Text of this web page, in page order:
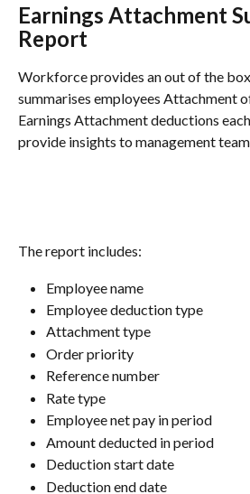
Earnings Attachment
Report
Workforce provides an out of the
summarises employees Attachment
Earnings Attachment deductions
provide insights to management
The report includes:
Employee name
Employee deduction type
Attachment type
Order priority
Reference number
Rate type
Employee net pay in period
Amount deducted in period
Deduction start date
Deduction end date